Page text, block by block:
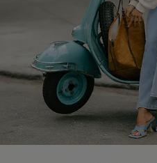
QUICK LINKS